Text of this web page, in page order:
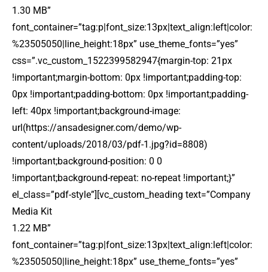
1.30 MB”
font_container=”tag:p|font_size:13px|text_align:left|color:
%23505050|line_height:18px” use_theme_fonts=”yes”
css=”.vc_custom_1522399582947{margin-top: 21px
!important;margin-bottom: 0px !important;padding-top:
0px !important;padding-bottom: 0px !important;padding-
left: 40px !important;background-image:
url(https://ansadesigner.com/demo/wp-
content/uploads/2018/03/pdf-1.jpg?id=8808)
!important;background-position: 0 0
!important;background-repeat: no-repeat !important;}”
el_class=”pdf-style”][vc_custom_heading text=”Company
Media Kit
1.22 MB”
font_container=”tag:p|font_size:13px|text_align:left|color:
%23505050|line_height:18px” use_theme_fonts=”yes”